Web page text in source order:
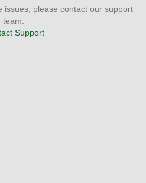
issues, please contact our support
team.
Support